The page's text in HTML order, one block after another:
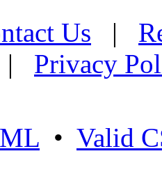
Us |
| Privacy
• Valid